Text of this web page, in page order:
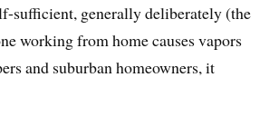
sufficient, generally deliberately (the
working from home causes vapors
and suburban homeowners, it